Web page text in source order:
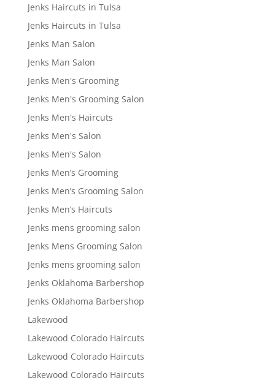
Jenks Haircuts in Tulsa
Jenks Haircuts in Tulsa
Jenks Man Salon
Jenks Man Salon
Jenks Men's Grooming
Jenks Men's Grooming Salon
Jenks Men's Haircuts
Jenks Men's Salon
Jenks Men's Salon
Jenks Men’s Grooming
Jenks Men’s Grooming Salon
Jenks Men’s Haircuts
Jenks mens grooming salon
Jenks Mens Grooming Salon
Jenks mens grooming salon
Jenks Oklahoma Barbershop
Jenks Oklahoma Barbershop
Lakewood
Lakewood Colorado Haircuts
Lakewood Colorado Haircuts
Lakewood Colorado Haircuts